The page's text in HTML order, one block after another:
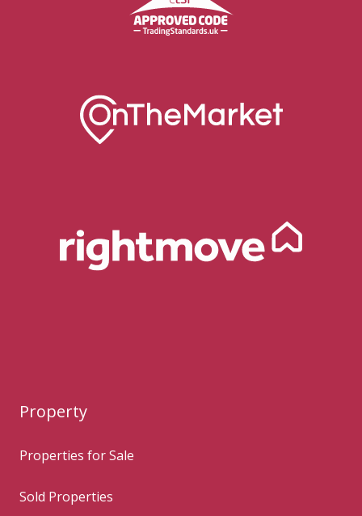
Property
Properties for Sale
Sold Properties